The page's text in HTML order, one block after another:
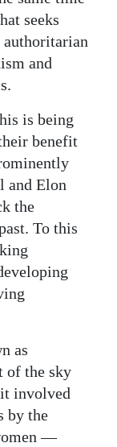
seeks
authoritarian
and
is being
benefit
and Elon
the
To this
as
of the sky
involved
by the
—